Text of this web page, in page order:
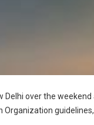
Delhi over the
Organization